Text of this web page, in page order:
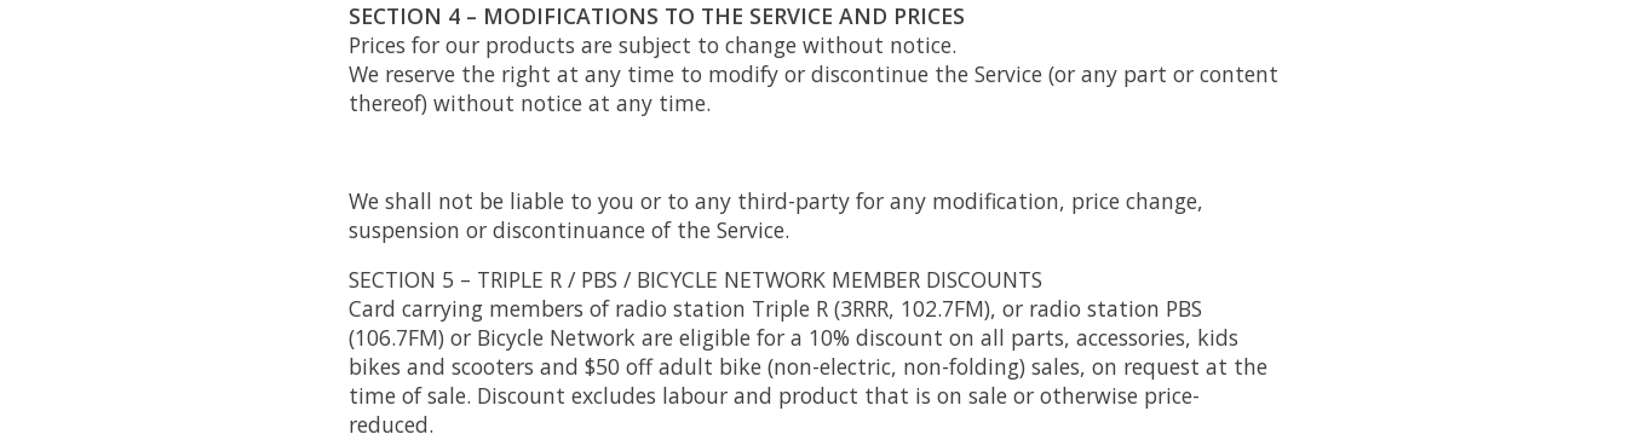
SECTION 4 – MODIFICATIONS TO THE SERVICE AND PRICES
Prices for our products are subject to change without notice.
We reserve the right at any time to modify or discontinue the Service (or any part or content
thereof) without notice at any time.
We shall not be liable to you or to any third-party for any modification, price change,
suspension or discontinuance of the Service.
SECTION 5 – TRIPLE R / PBS / BICYCLE NETWORK MEMBER DISCOUNTS
Card carrying members of radio station Triple R (3RRR, 102.7FM), or radio station PBS
(106.7FM) or Bicycle Network are eligible for a 10% discount on all parts, accessories, kids
bikes and scooters and $50 off adult bike (non-electric, non-folding) sales, on request at the
time of sale. Discount excludes labour and product that is on sale or otherwise price-
reduced.